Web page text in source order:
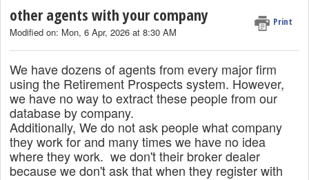
other agents with your company Print
Modified on: Mon, 6 Apr, 2026 at 8:30 AM
We have dozens of agents from every major firm
using the Retirement Prospects system. However,
we have no way to extract these people from our
database by company.
Additionally, We do not ask people what company
they work for and many times we have no idea
where they work. we don't their broker dealer
because we don't ask that when they register with